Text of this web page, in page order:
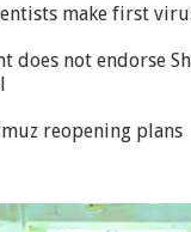
make first
does not endorse
reopening plans